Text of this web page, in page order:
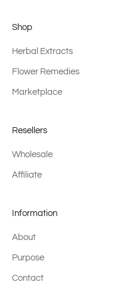
Shop
Herbal Extracts
Flower Remedies
Marketplace
Resellers
Wholesale
Affiliate
Information
About
Purpose
Contact